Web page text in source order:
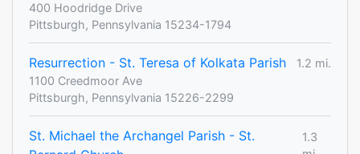
400 Hoodridge Drive
Pittsburgh, Pennsylvania 15234-1794
Resurrection - St. Teresa of Kolkata Parish
1.2 mi.
1100 Creedmoor Ave
Pittsburgh, Pennsylvania 15226-2299
St. Michael the Archangel Parish - St.
1.3